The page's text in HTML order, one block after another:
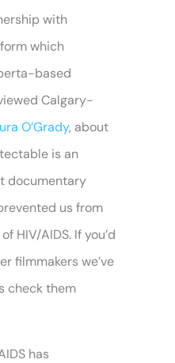
with
which
based
Calgary-
O’Grady, about
is an
documentary
us from
HIV/AIDS. If you’d
filmmakers we’ve
check them
has